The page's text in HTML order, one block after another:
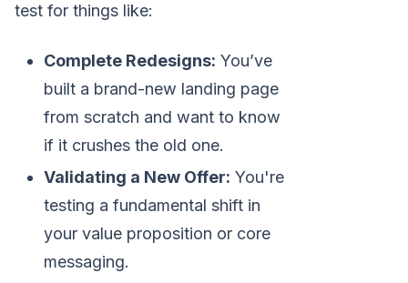
test for things like:
Complete Redesigns: You’ve
built a brand-new landing page
from scratch and want to know
if it crushes the old one.
Validating a New Offer: You're
testing a fundamental shift in
your value proposition or core
messaging.